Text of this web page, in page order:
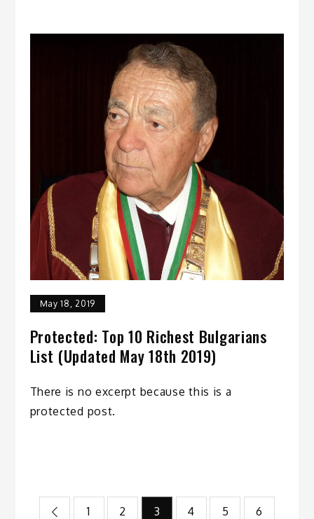
May 18, 2019
Protected: Top 10 Richest Bulgarians
List (Updated May 18th 2019)
There is no excerpt because this is a
protected post.
1 2 3 4 5 6